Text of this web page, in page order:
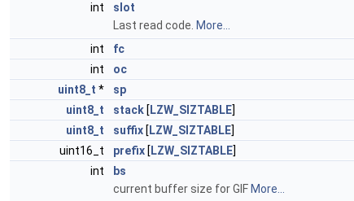
int
slot
Last read code. More...
int
fc
int
oc
uint8_t *
sp
uint8_t
stack [ LZW_SIZTABLE]
uint8_t
suffix [ LZW_SIZTABLE]
uint16_t
prefix [ LZW_SIZTABLE]
int
bs
current buffer size for GIF More...